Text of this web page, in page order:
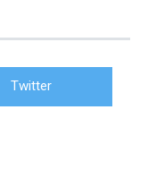
Twitter